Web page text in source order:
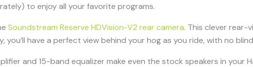
to enjoy all your favorite programs.
Soundstream Reserve HDVision-V2 rear camera. This clever rear-
you’ll have a perfect view behind your hog as you ride, with no
and 15-band equalizer make even the stock speakers in